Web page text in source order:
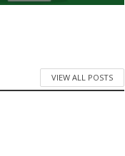
VIEW ALL POSTS